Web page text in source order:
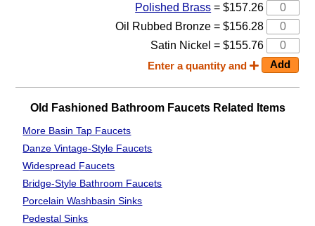
Polished Brass = $157.26
Oil Rubbed Bronze = $156.28
Satin Nickel = $155.76
Enter a quantity and
Old Fashioned Bathroom Faucets Related Items
More Basin Tap Faucets
Danze Vintage-Style Faucets
Widespread Faucets
Bridge-Style Bathroom Faucets
Porcelain Washbasin Sinks
Pedestal Sinks